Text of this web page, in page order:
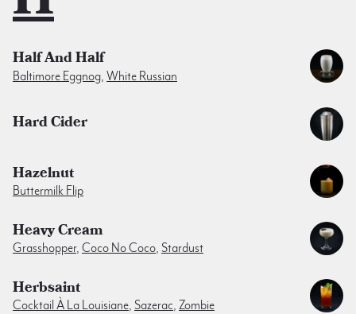
Half And Half
Baltimore Eggnog White Russian
Hard Cider
Hazelnut
Buttermilk Flip
Heavy Cream
Grasshopper, Coco No Coco, Stardust
Herbsaint
Cocktail À La Louisiane, Sazerac, Zombie